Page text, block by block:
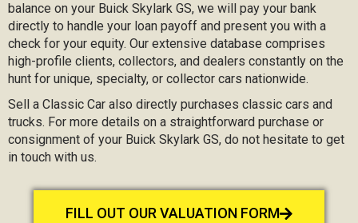
balance on your Buick Skylark GS, we will pay your bank
directly to handle your loan payoff and present you with a
check for your equity. Our extensive database comprises
high-profile clients, collectors, and dealers constantly on the
hunt for unique, specialty, or collector cars nationwide.
Sell a Classic Car also directly purchases classic cars and
trucks. For more details on a straightforward purchase or
consignment of your Buick Skylark GS, do not hesitate to get
in touch with us.
FILL OUT OUR VALUATION FORM